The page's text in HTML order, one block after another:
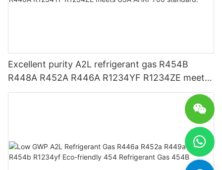
Excellent purity A2L refrigerant gas R454B
R448A R452A R446A R1234YF R1234ZE meets
USA AHRI-700 standard.